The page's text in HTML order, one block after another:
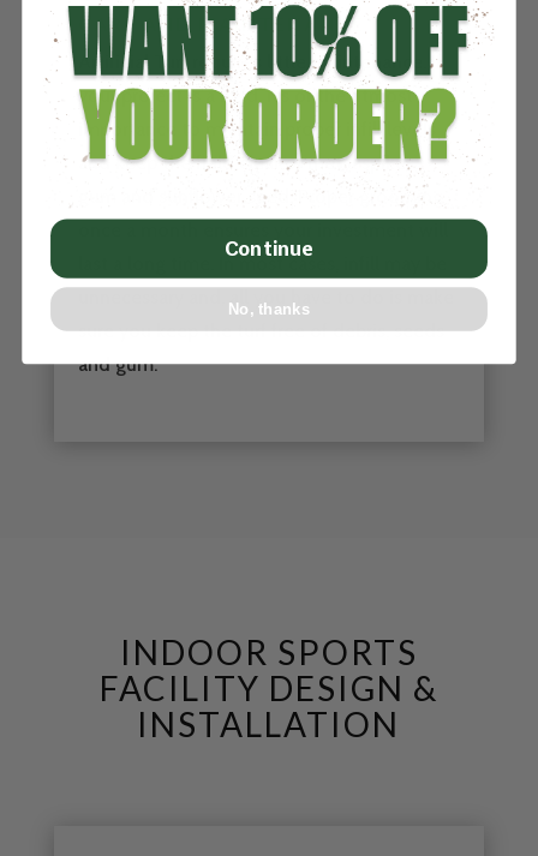
CARE AND MAINTENANCE
Artificial Turf requires little maintenance. If
your project is a field, it’s of the utmost
importance to maintain proper infill levels
and keep the field clear of metal spikes,
gum and sunflower seed. Proper grooming
last a long time. In most cases, infill may be
unnecessary and, all you have to do is make
sure you keep the turf free of debris, seeds
and gum.
INDOOR SPORTS
FACILITY DESIGN &
INSTALLATION
Continue
No, thanks